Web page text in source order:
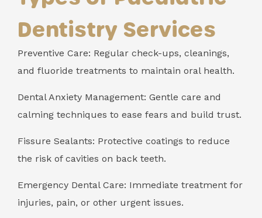
Dentistry Services
Preventive Care: Regular check-ups, cleanings,
and fluoride treatments to maintain oral health.
Dental Anxiety Management: Gentle care and
calming techniques to ease fears and build trust.
Fissure Sealants: Protective coatings to reduce
the risk of cavities on back teeth.
Emergency Dental Care: Immediate treatment for
injuries, pain, or other urgent issues.